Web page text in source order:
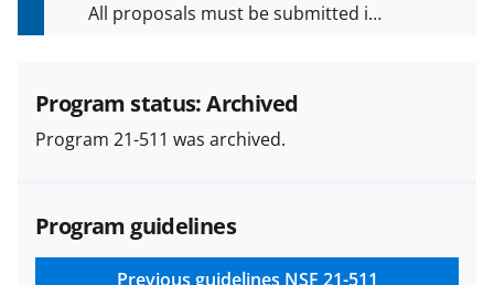
All proposals must be submitted in
and in the
Proposal & Award
Policies & Procedures Guide
(PAPPG) and its supplements
applicable set of NSF
and conditions.NSF has updated its
research security policiesfor NSF
Program status: Archived
Program 21-511 was archived.
Program guidelines
Previous guidelines NSF 21-511